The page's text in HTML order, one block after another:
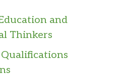
and
Thinkers
Qualifications